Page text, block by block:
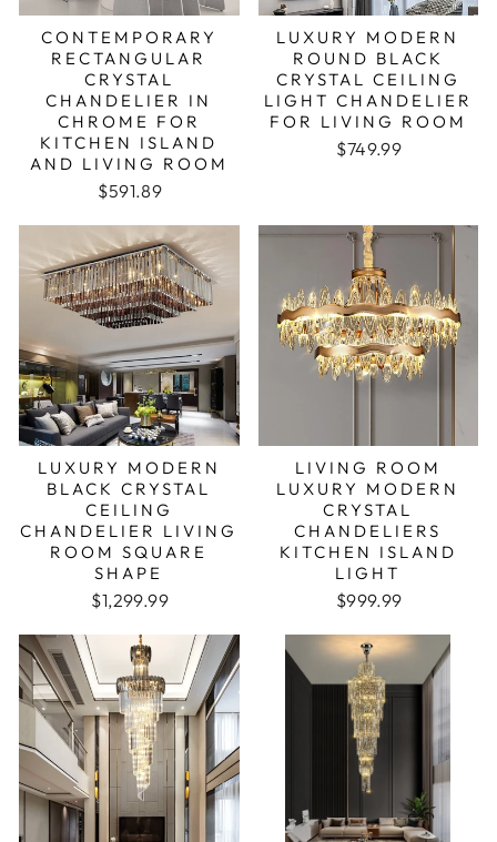
CONTEMPORARY
RECTANGULAR
CRYSTAL
CHANDELIER IN
CHROME FOR
KITCHEN ISLAND
AND LIVING ROOM
$591.89
LUXURY MODERN
ROUND BLACK
CRYSTAL CEILING
LIGHT CHANDELIER
FOR LIVING ROOM
$749.99
LUXURY MODERN
BLACK CRYSTAL
CEILING
CHANDELIER LIVING
ROOM SQUARE
SHAPE
$1,299.99
LIVING ROOM
LUXURY MODERN
CRYSTAL
CHANDELIERS
KITCHEN ISLAND
LIGHT
$999.99